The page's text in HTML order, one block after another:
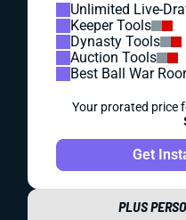
Unlimited Live-
Keeper Tools
Dynasty Tools
Auction Tools
Best Ball War
Your prorated price
Get
PLUS